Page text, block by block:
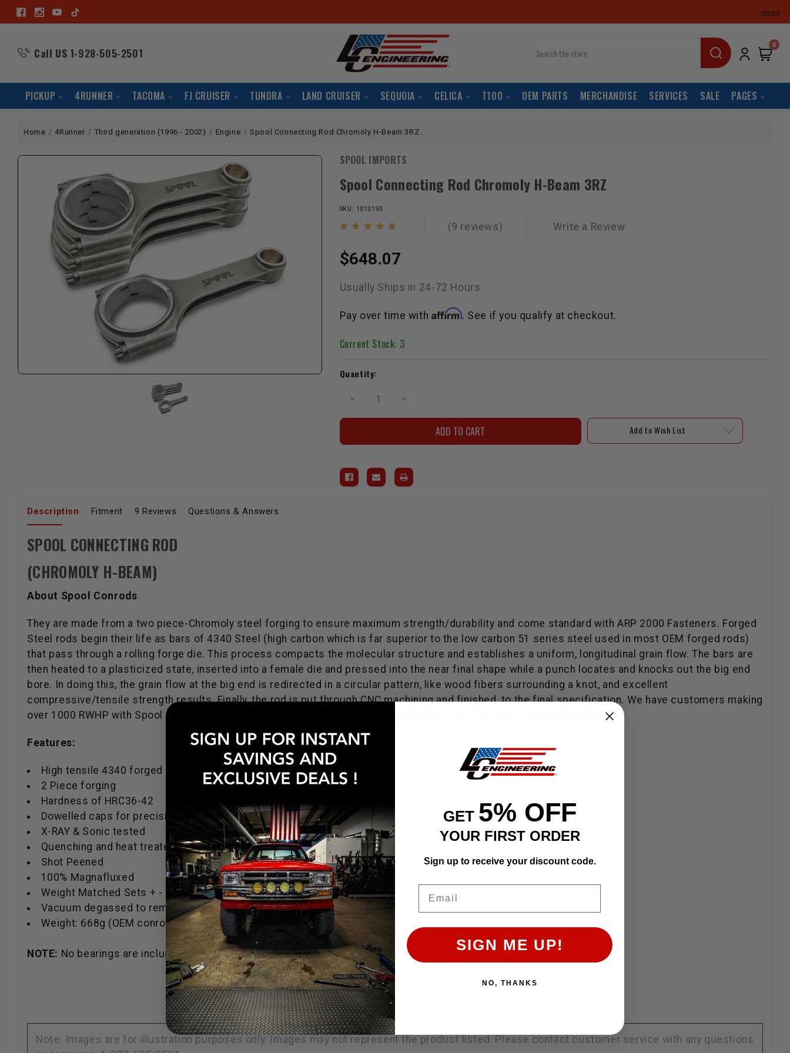
close
Call US 1-928-505-2501
0
PICKUP 4RUNNER TACOMA FJ CRUISER TUNDRA LAND CRUISER SEQUOIA CELICA T100 OEM PARTS MERCHANDISE SERVICES SALE PAGES
Home 4Runner Third generation (1996 - 2002) Engine Spool Connecting Rod Chromoly H-Beam 3RZ
SPOOL IMPORTS
Spool Connecting Rod Chromoly H-Beam 3RZ
SKU: 1013193
(9 reviews) Write a Review
$648.07
Usually Ships in 24-72 Hours
Pay over time with Affirm. See if you qualify at checkout.
Current Stock: 3
Quantity:
Decrease
Chromoly
3RZ
Increase
Chromoly
3RZ
Add to Wish List
Description Fitment 9 Reviews Questions & Answers
SPOOL CONNECTING ROD
(CHROMOLY H-BEAM)
About Spool Conrods
They are made from a two piece-Chromoly steel forging to ensure maximum strength/durability and come standard with ARP 2000 Fasteners. Forged
Steel rods begin their life as bars of 4340 Steel (high carbon which is far superior to the low carbon 51 series steel used in most OEM forged rods)
that pass through a rolling forge die. This process compacts the molecular structure and establishes a uniform, longitudinal grain flow. The bars are
then heated to a plasticized state, inserted into a female die and pressed into the near final shape while a punch locates and knocks out the big end
bore. In doing this, the grain flow at the big end is redirected in a circular pattern, like wood fibers surrounding a knot, and excellent
compressive/tensile strength results. Finally, the rod is put through CNC machining and finished, to the final specification. We have customers making
over 1000 RWHP with Spool Conrods. These are a direct fit Conrod for all Toyota 3RZ - 2.7 Liter Hilux / Tacoma Engines.
Features:
High tensile 4340 forged steel
2 Piece forging
Hardness of HRC36-42
Dowelled caps for precision alignment
X-RAY & Sonic tested
Quenching and heat treated
Shot Peened
100% Magnafluxed
Weight Matched Sets + - 1 gram
Vacuum degassed to remove impurities.
Weight: 668g (OEM conrod weighs 836g)
NOTE: No bearings are included.
Note: Images are for illustration purposes only. Images may not represent the product listed. Please contact customer service with any questions
GET 5% OFF
YOUR FIRST ORDER
Sign up to receive your discount code.
SIGN ME UP!
NO, THANKS